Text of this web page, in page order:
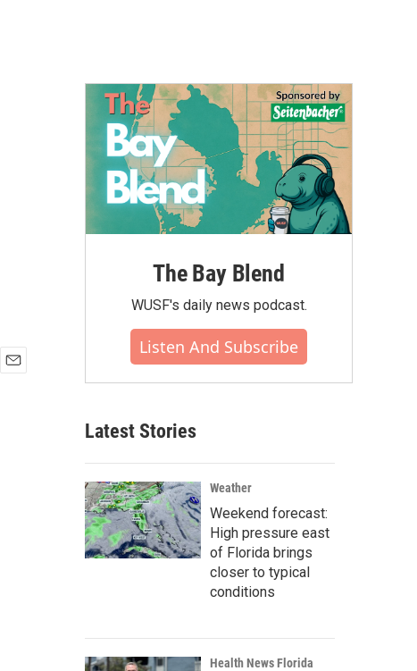
The Bay Blend
WUSF's daily news podcast.
Listen And Subscribe
Latest Stories
Weather
Weekend forecast:
High pressure east
of Florida brings
closer to typical
conditions
Health News Florida